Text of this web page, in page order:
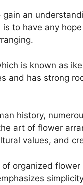
gain an
is to have any
is known as
and has strong
history,
art of flower
values, and
of organized